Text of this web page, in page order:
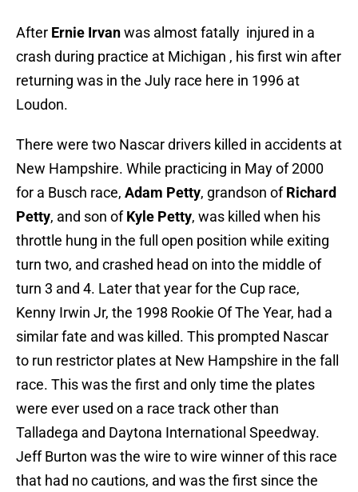
After Ernie Irvanwas almost fatally injured in a
crash during practice at Michigan , his first win after
returning was in the July race here in 1996 at
Loudon.
There were two Nascar drivers killed in accidents at
New Hampshire. While practicing in May of 2000
for a Busch race, Adam Petty, grandson ofRichard
Petty, and son ofKyle Petty, was killed when his
throttle hung in the full open position while exiting
turn two, and crashed head on into the middle of
turn 3 and 4. Later that year for the Cup race,
Kenny Irwin Jr, the 1998 Rookie Of The Year, had a
similar fate and was killed. This prompted Nascar
to run restrictor plates at New Hampshire in the fall
race. This was the first and only time the plates
were ever used on a race track other than
Talladega and Daytona International Speedway.
Jeff Burton was the wire to wire winner of this race
that had no cautions, and was the first since the